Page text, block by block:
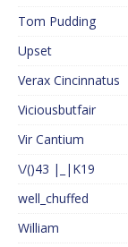
Tom Pudding
Upset
Verax Cincinnatus
Viciousbutfair
Vir Cantium
\/()43 |_|K19
well_chuffed
William